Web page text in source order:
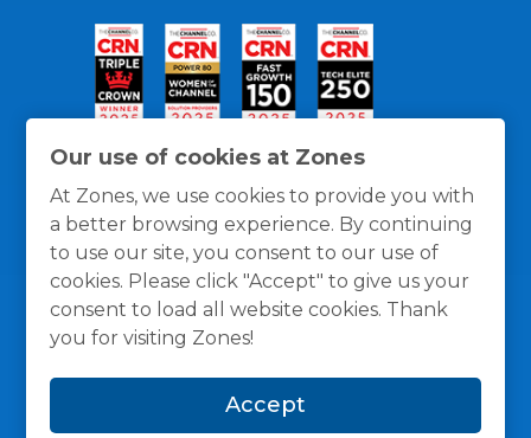
Our use of cookies at Zones
At Zones, we use cookies to provide you with
a better browsing experience. By continuing
to use our site, you consent to our use of
cookies. Please click "Accept" to give us your
consent to load all website cookies. Thank
you for visiting Zones!
Accept